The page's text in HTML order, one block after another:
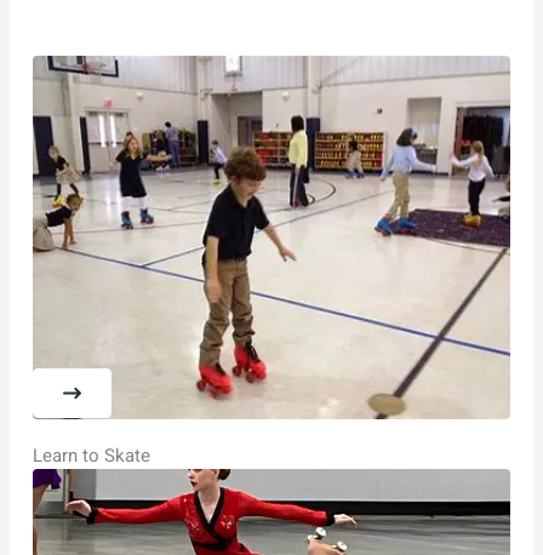
Learn to Skate